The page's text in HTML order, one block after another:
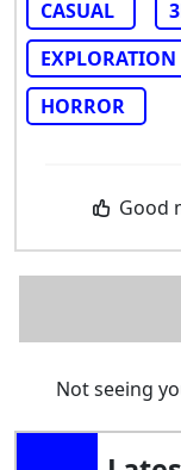
CASUAL
EXPLORATION
HORROR
Good
Not seeing